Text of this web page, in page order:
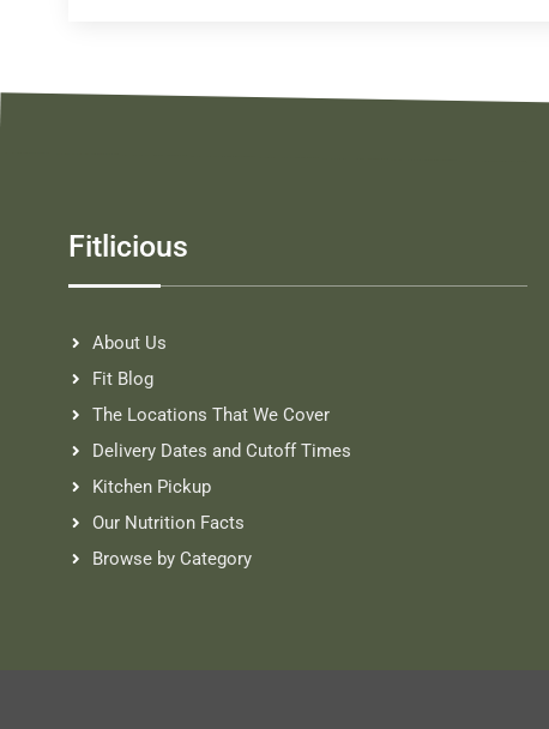
Fitlicious
About Us
Fit Blog
The Locations That We Cover
Delivery Dates and Cutoff Times
Kitchen Pickup
Our Nutrition Facts
Browse by Category